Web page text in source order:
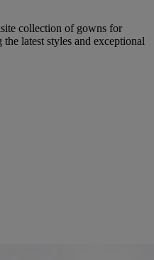
collection of gowns for
latest styles and exceptional